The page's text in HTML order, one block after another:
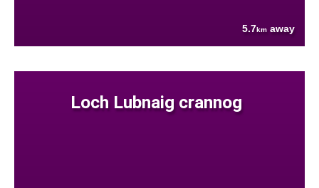
5.7km away
Loch Lubnaig crannog